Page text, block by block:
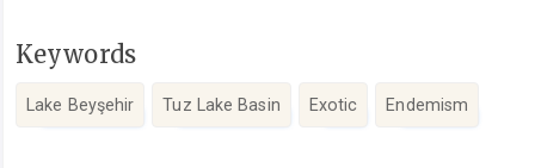
Keywords
Lake Beyşehir Tuz Lake Basin Exotic Endemism